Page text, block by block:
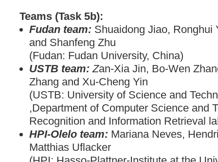
Teams (Task 5b):
Fudan team: Shuaidong Jiao, Ronghui
and Shanfeng Zhu
(Fudan: Fudan University, China)
USTB team:Zan-Xia Jin, Bo-Wen
Zhang and Xu-Cheng Yin
(USTB: University of Science and
,Department of Computer Science and
Recognition and Information Retrieval
HPI-Olelo team: Mariana Neves,
Matthias Uflacker